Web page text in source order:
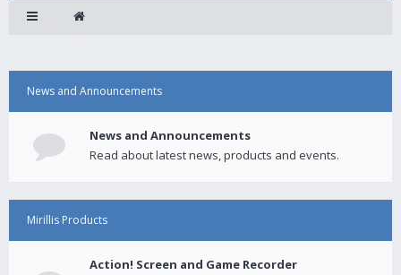
News and Announcements
News and Announcements
Read about latest news, products and events.
Mirillis Products
Action! Screen and Game Recorder